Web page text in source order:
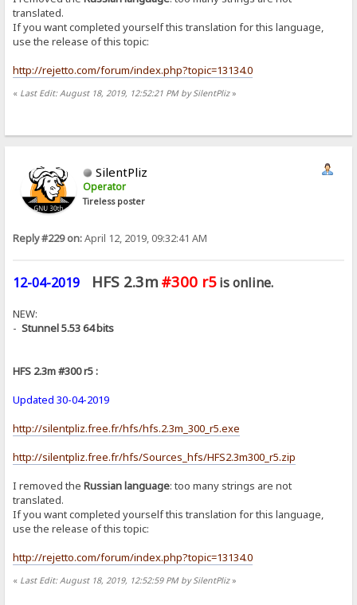
translated.
If you want completed yourself this translation for this language,
use the release of this topic:
http://rejetto.com/forum/index.php?topic=13134.0
« Last Edit: August 18, 2019, 12:52:21 PM by SilentPliz»
SilentPliz
Operator
Tireless poster
Reply #229 on:April 12, 2019, 09:32:41 AM
12-04-2019 HFS 2.3m #300 r5is online.
NEW:
-Stunnel 5.53 64 bits
HFS 2.3m #300 r5 :
Updated 30-04-2019
http://silentpliz.free.fr/hfs/hfs.2.3m_300_r5.exe
http://silentpliz.free.fr/hfs/Sources_hfs/HFS2.3m300_r5.zip
I removed theRussian language: too many strings are not
translated.
If you want completed yourself this translation for this language,
use the release of this topic:
http://rejetto.com/forum/index.php?topic=13134.0
« Last Edit: August 18, 2019, 12:52:59 PM by SilentPliz»